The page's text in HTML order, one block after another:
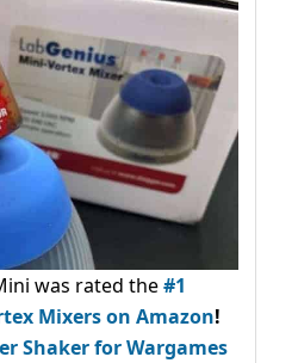
was rated the#1
Mixers on Amazon!
Shaker for Wargames